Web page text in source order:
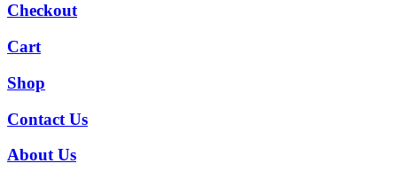
Checkout
Cart
Shop
Contact Us
About Us